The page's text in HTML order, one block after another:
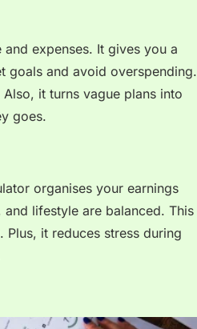
expenses. It gives you a
goals and avoid overspending.
it turns vague plans into
goes.
organises your earnings
lifestyle are balanced. This
it reduces stress during